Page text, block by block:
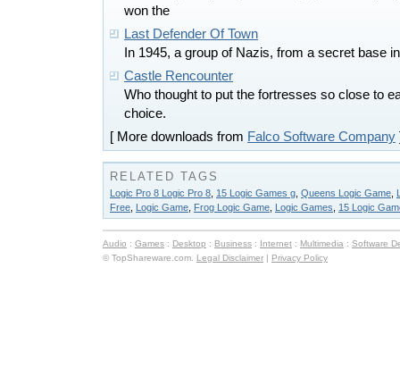
won the
Last Defender Of Town
In 1945, a group of Nazis, from a secret base
Castle Rencounter
Who thought to put the fortresses so close to
choice.
[ More downloads from Falco Software Company
RELATED TAGS
Logic Pro 8 Logic Pro 8 15 Logic Games g Queens Logic Game
Free Logic Game Frog Logic Game Logic Games 15 Logic
Audio : Games : Desktop : Business : Internet : Multimedia : Software
© TopShareware.com. Legal Disclaimer | Privacy Policy